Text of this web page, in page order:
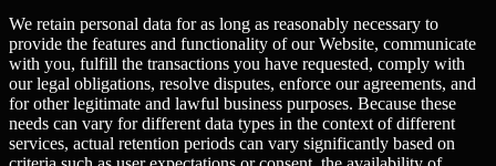
We retain personal data for as long as reasonably necessary to
provide the features and functionality of our Website, communicate
with you, fulfill the transactions you have requested, comply with
our legal obligations, resolve disputes, enforce our agreements, and
for other legitimate and lawful business purposes. Because these
needs can vary for different data types in the context of different
services, actual retention periods can vary significantly based on